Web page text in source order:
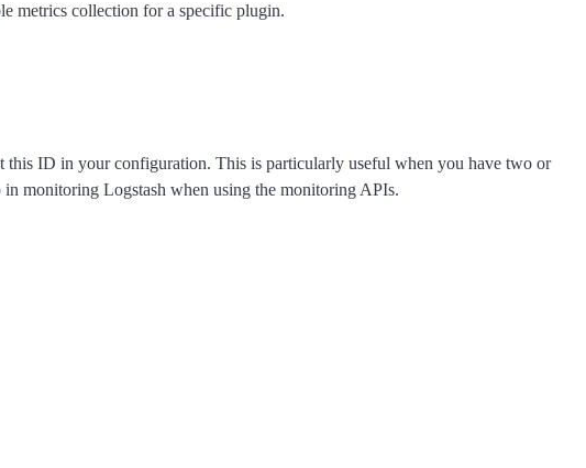
metrics collection for a specific plugin.
ID in your configuration. This is particularly useful when you have two or
monitoring Logstash when using the monitoring APIs.